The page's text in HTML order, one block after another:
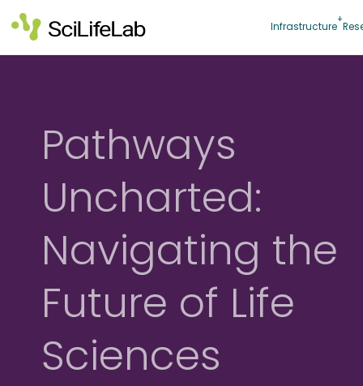
content
Infrastructure
Pathways
Uncharted:
Navigating the
Future of Life
Sciences